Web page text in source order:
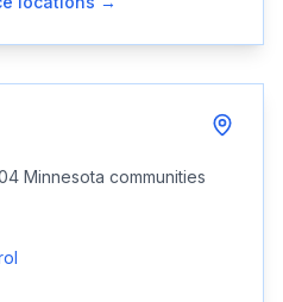
Minnesota communities